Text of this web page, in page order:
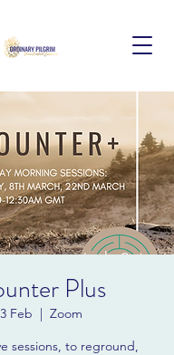
Plus
Feb
  |
Zoom
sessions, to reground,